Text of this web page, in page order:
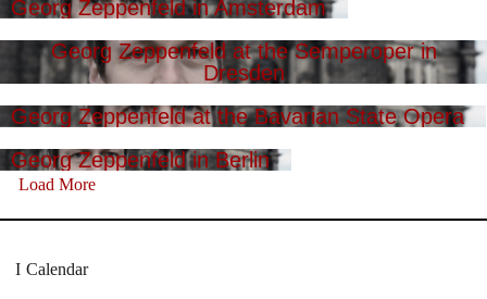
Georg Zeppenfeld in Amsterdam
Georg Zeppenfeld at the Semperoper in
Dresden
Georg Zeppenfeld at the Bavarian State Opera
Georg Zeppenfeld in Berlin
Load More
Calendar